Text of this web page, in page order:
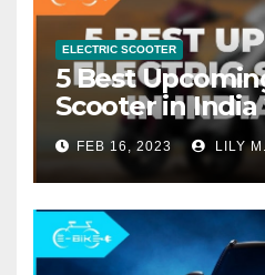
ELECTRIC SCOOTER
5 Best
Scooter in India
FEB 16, 2023 LILY M.